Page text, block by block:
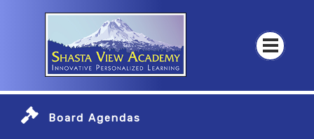
Board Agendas